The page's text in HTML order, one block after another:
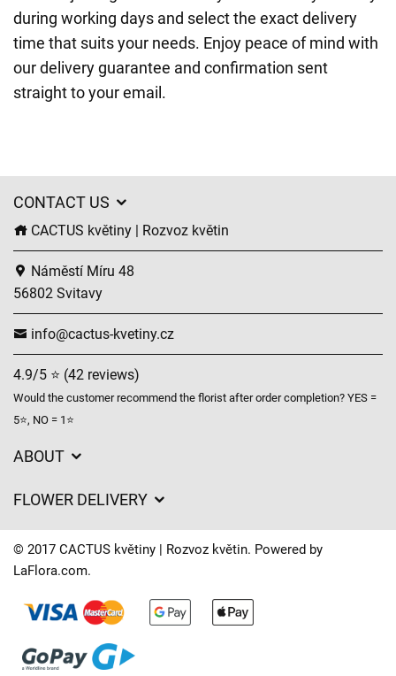
during working days and select the exact delivery
time that suits your needs. Enjoy peace of mind with
our delivery guarantee and confirmation sent
straight to your email.
CONTACT US
CACTUS květiny | Rozvoz květin
Náměstí Míru 48
56802 Svitavy
info@cactus-kvetiny.cz
4.9/5 ⭐ (42 reviews)
Would the customer recommend the florist after order completion? YES =
5⭐, NO = 1⭐
ABOUT
Delivery times
FAQ’s
FLOWER DELIVERY
Delivery charges
Delivery areas
Contact Us
© 2017 CACTUS květiny | Rozvoz květin. Powered by
LaFlora.com.